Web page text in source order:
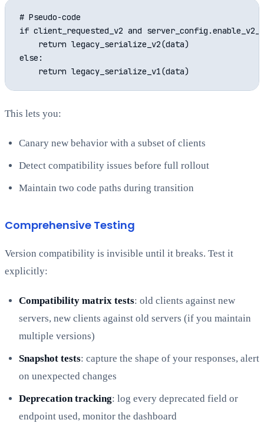
# Pseudo-code
if client_requested_v2 and
    return legacy_serialize_v2(data)
else:
This lets you:
Canary new behavior with a subset of clients
Detect compatibility issues before full rollout
Maintain two code paths during transition
Comprehensive Testing
Version compatibility is invisible until it breaks. Test it
explicitly:
Compatibility matrix tests: old clients against new
servers, new clients against old servers (if you maintain
multiple versions)
Snapshot tests: capture the shape of your responses, alert
on unexpected changes
Deprecation tracking: log every deprecated field or
endpoint used, monitor the dashboard